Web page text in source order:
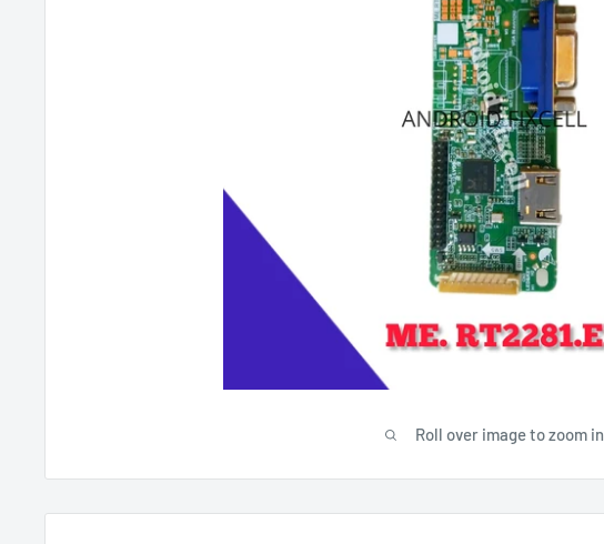
Roll over image to zoom in